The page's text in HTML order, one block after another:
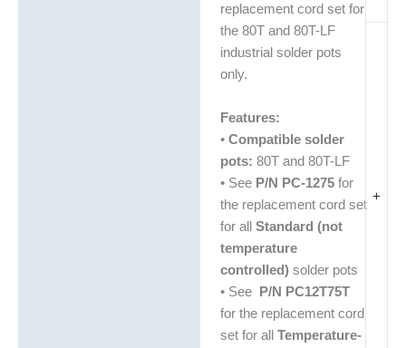
+
replacement cord set for
the 80T and 80T-LF
industrial solder pots
only.
Features:
• Compatible solder
pots: 80T and 80T-LF
• See P/N PC-1275for
the replacement cord set
for all Standard (not
temperature
controlled)solder pots
• See
P/N PC12T75T
for the replacement cord
set for all
Temperature-